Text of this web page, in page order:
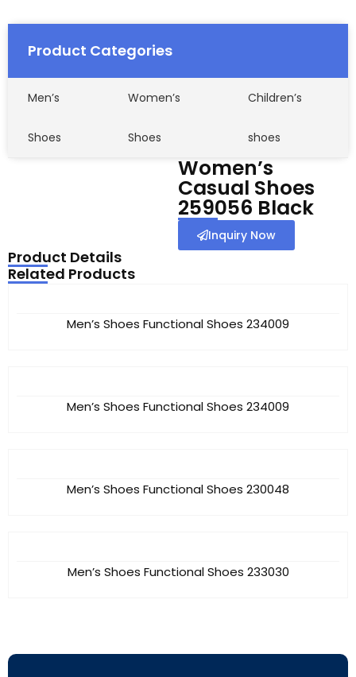
Product Categories
Men’s
Shoes
Women’s
Shoes
Children’s
shoes
Women’s
Casual Shoes
259056 Black
Inquiry Now
Product Details
Related Products
Men’s Shoes Functional Shoes 234009
Men’s Shoes Functional Shoes 234009
Men’s Shoes Functional Shoes 230048
Men’s Shoes Functional Shoes 233030